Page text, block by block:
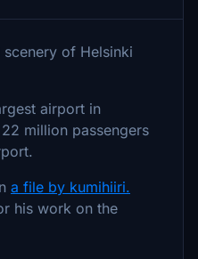
of Helsinki
airport in
million passengers
a file by kumihiiri.
his work on the